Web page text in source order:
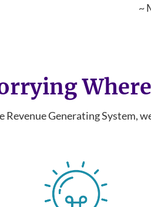
~
Revenue Generating System,